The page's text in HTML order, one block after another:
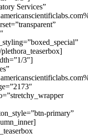
Services”
3″]
primary”